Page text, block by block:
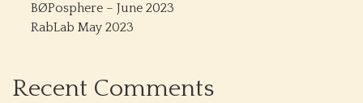
BØPosphere – June 2023
RabLab May 2023
Recent Comments